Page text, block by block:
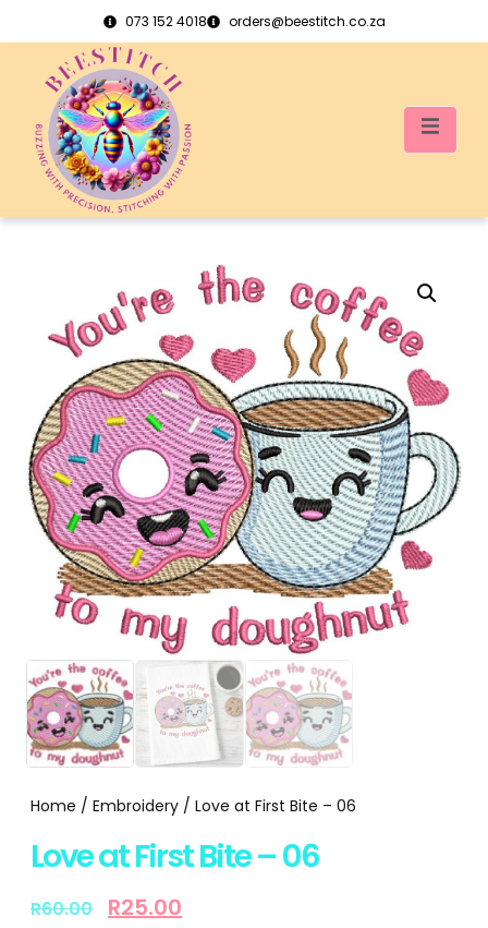
073 152 4018 orders@beestitch.co.za
Home / Embroidery / Love at First Bite – 06
Love at First Bite – 06
R60.00 R25.00